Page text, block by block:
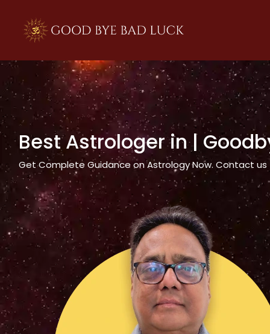
Best Astrologer in|
Get Complete Guidance on Astrology Now. Contact